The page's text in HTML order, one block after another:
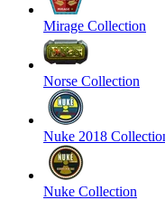
Mirage Collection
Norse Collection
Nuke 2018
Nuke Collection